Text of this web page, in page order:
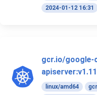
2024-01-12 16:31
gcr.io/google-
linux/amd64